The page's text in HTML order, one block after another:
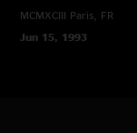
MCMXCIII Paris, FR
Jun 15, 1993